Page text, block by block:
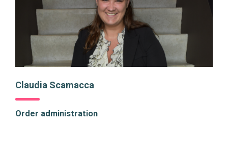
Claudia Scamacca
Order administration